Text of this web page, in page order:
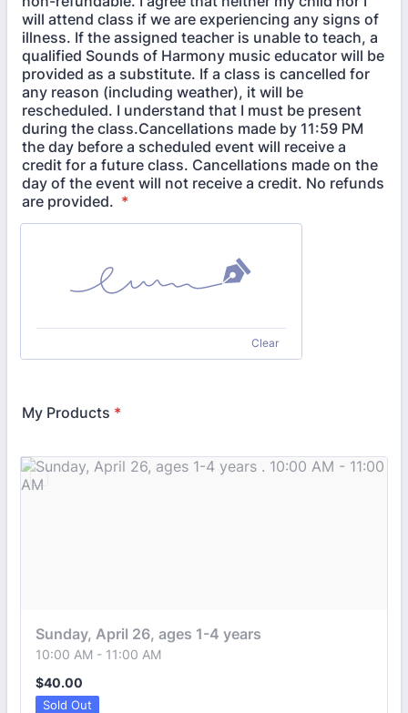
will attend class if we are experiencing any signs of
illness. If the assigned teacher is unable to teach, a
qualified Sounds of Harmony music educator will be
provided as a substitute. If a class is cancelled for
any reason (including weather), it will be
rescheduled. I understand that I must be present
during the class.Cancellations made by 11:59 PM
the day before a scheduled event will receive a
credit for a future class. Cancellations made on the
day of the event will not receive a credit. No refunds
are provided. *
Clear
My Products *
Sunday, April 26, ages 1-4 years
10:00 AM - 11:00 AM
$40.00
$40.00
Sold Out